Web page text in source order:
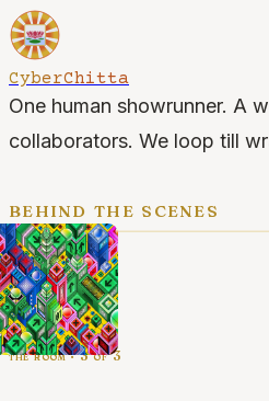
CyberChitta
One human showrunner. A
collaborators. We loop till
behind the scenes
the room · 3 of 3